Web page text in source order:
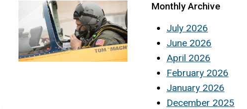
Monthly Archive
July 2026
June 2026
April 2026
February 2026
January 2026
December 2025